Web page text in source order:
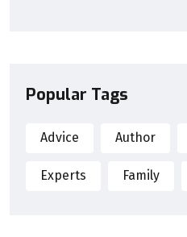
Popular Tags
Advice Author
Experts Family